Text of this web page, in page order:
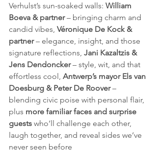
Verhulst’s sun-soaked walls: William
Boeva & partner – bringing charm and
candid vibes, Véronique De Kock &
partner – elegance, insight, and those
signature reflections, Jani Kazaltzis &
Jens Dendoncker – style, wit, and that
effortless cool, Antwerp’s mayor Els van
Doesburg & Peter De Roover –
blending civic poise with personal flair,
plus more familiar faces and surprise
guests who’ll challenge each other,
laugh together, and reveal sides we’ve
never seen before